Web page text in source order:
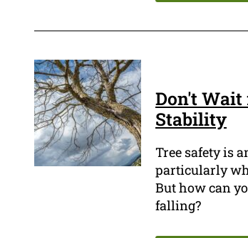
Don't Wait
Stability
Tree safety is
particularly
But how can
falling?